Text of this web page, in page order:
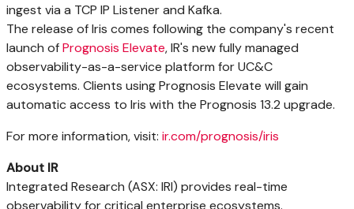
ingest via a TCP IP Listener and Kafka.
The release of Iris comes following the company's recent
launch ofPrognosis Elevate, IR's new fully managed
observability-as-a-service platform for UC&C
ecosystems. Clients using Prognosis Elevate will gain
automatic access to Iris with the Prognosis 13.2 upgrade.
For more information, visit: ir.com/prognosis/iris
About IR
Integrated Research (ASX: IRI) provides real-time
observability for critical enterprise ecosystems.